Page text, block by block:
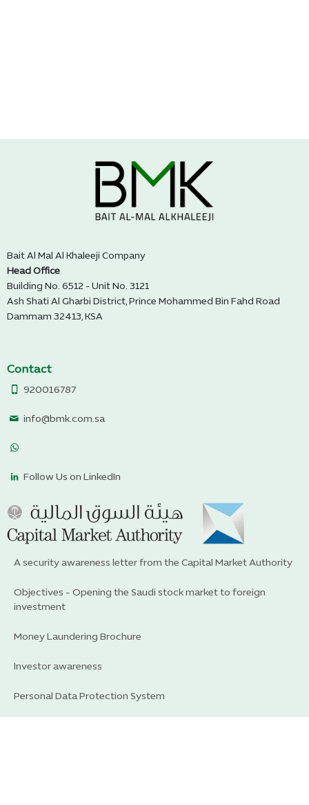
Bait Al Mal Al Khaleeji Company
Head Office
Building No. 6512 - Unit No. 3121
Ash Shati Al Gharbi District, Prince Mohammed Bin Fahd Road
Dammam 32413, KSA
Contact
920016787
info@bmk.com.sa
Follow Us on LinkedIn
A security awareness letter from the Capital Market Authority
Objectives - Opening the Saudi stock market to foreign
investment
Money Laundering Brochure
Investor awareness
Personal Data Protection System